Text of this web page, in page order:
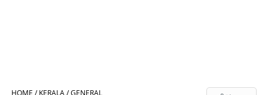
HOME /KERALA /GENERAL